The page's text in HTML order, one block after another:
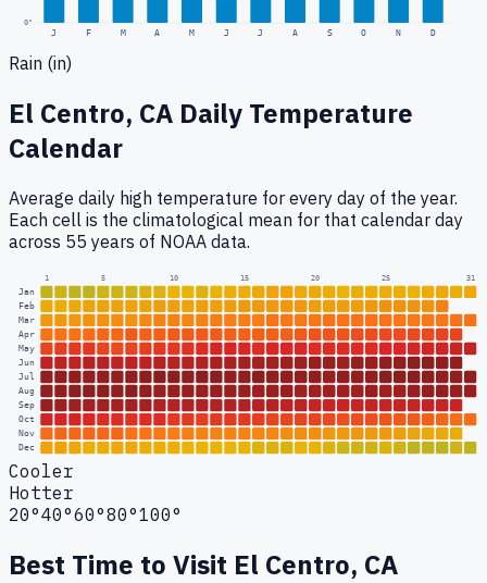
0"
J F M A M J J A S O N D
Rain (in)
El Centro, CA Daily Temperature
Calendar
Average daily high temperature for every day of the year.
Each cell is the climatological mean for that calendar day
across 55 years of NOAA data.
1 5 10 15 20 25 31
Jan
Feb
Mar
Apr
May
Jun
Jul
Aug
Sep
Oct
Nov
Dec
Cooler
Hotter
20°40°60°80°100°
Best Time to Visit El Centro, CA